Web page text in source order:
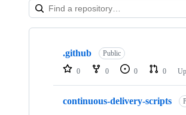
Showing
repositories
.github Public
0 0 0 0
continuous-delivery-scripts